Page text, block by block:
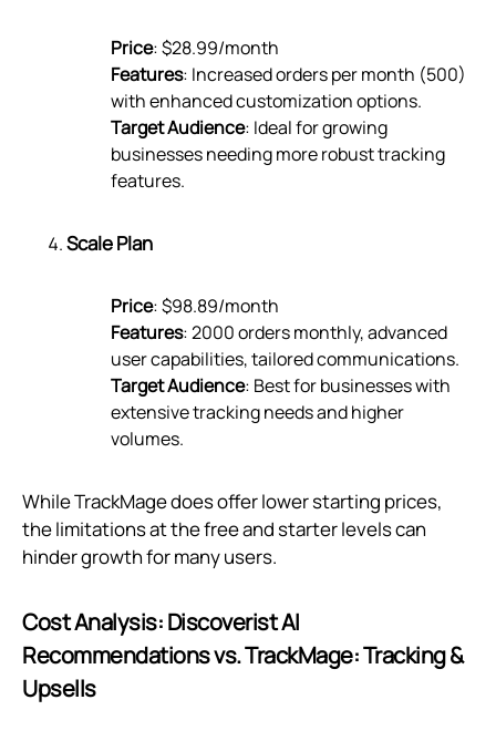
Price: $28.99/month
Features: Increased orders per month (500)
with enhanced customization options.
Target Audience: Ideal for growing
businesses needing more robust tracking
features.
Scale Plan
Price: $98.89/month
Features: 2000 orders monthly, advanced
user capabilities, tailored communications.
Target Audience: Best for businesses with
extensive tracking needs and higher
volumes.
While TrackMage does offer lower starting prices,
the limitations at the free and starter levels can
hinder growth for many users.
Cost Analysis: Discoverist AI
Recommendations vs. TrackMage: Tracking &
Upsells